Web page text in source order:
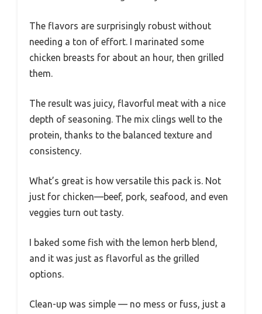
The flavors are surprisingly robust without
needing a ton of effort. I marinated some
chicken breasts for about an hour, then grilled
them.
The result was juicy, flavorful meat with a nice
depth of seasoning. The mix clings well to the
protein, thanks to the balanced texture and
consistency.
What’s great is how versatile this pack is. Not
just for chicken—beef, pork, seafood, and even
veggies turn out tasty.
I baked some fish with the lemon herb blend,
and it was just as flavorful as the grilled
options.
Clean-up was simple — no mess or fuss, just a